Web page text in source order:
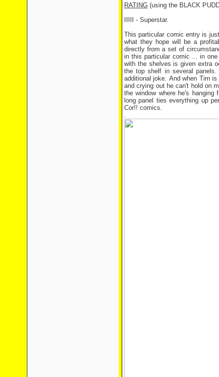
RATING (using the BLACK
IIIII - Superstar.
This particular comic entry is
what they hope will be a
directly from a set of
in this particular comic ... in
with the shelves is given extra
the top shelf in several
additional joke. And when Tim
and crying out he can't hold on
the window where he's
long panel ties everything up
Cor!! comics.
.